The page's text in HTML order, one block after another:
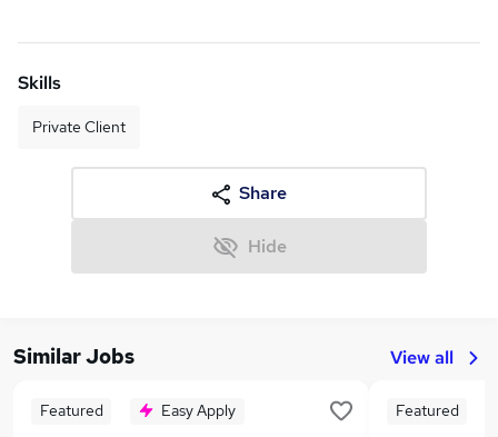
Skills
Private Client
Share
Hide
Similar Jobs View all
Featured Easy Apply Featured